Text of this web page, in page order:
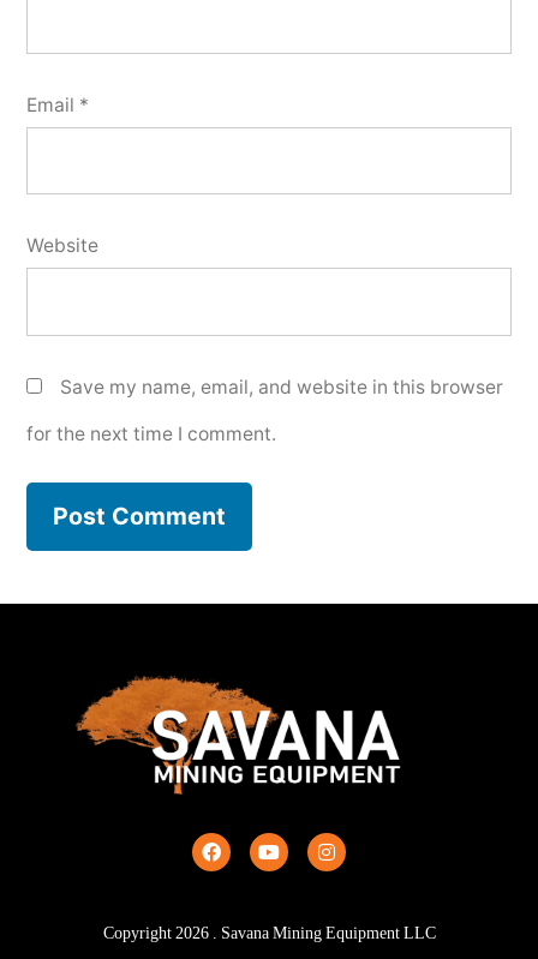
Email *
Website
Save my name, email, and website in this browser
for the next time I comment.
Copyright2026. Savana Mining Equipment LLC